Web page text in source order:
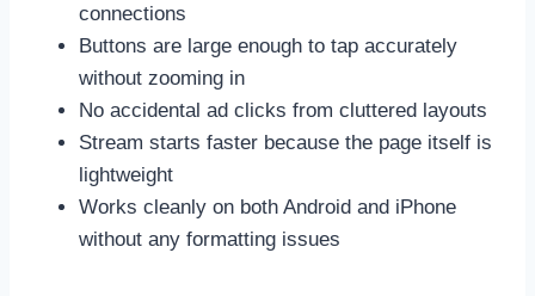
connections
Buttons are large enough to tap accurately
without zooming in
No accidental ad clicks from cluttered layouts
Stream starts faster because the page itself is
lightweight
Works cleanly on both Android and iPhone
without any formatting issues